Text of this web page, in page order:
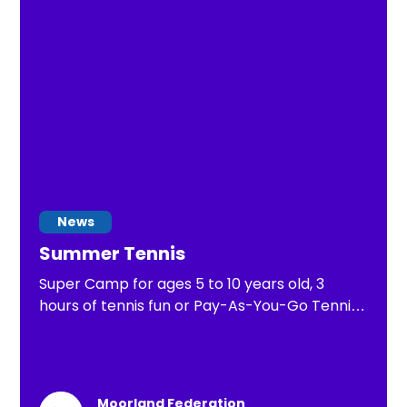
News
Summer Tennis
Super Camp for ages 5 to 10 years old, 3
hours of tennis fun or Pay-As-You-Go Tennis
Moorland Federation